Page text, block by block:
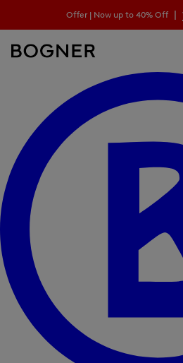
field
Offer | Now up to 40% Off |